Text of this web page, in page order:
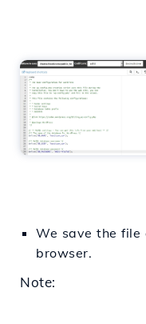
We save the file
browser.
Note: